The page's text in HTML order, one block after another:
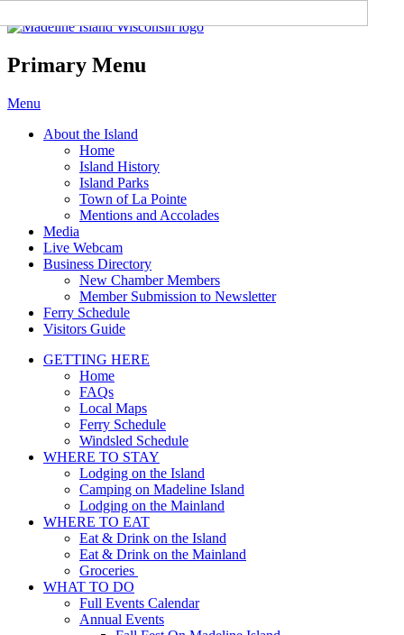
Madeline Island Chamber of
Commerce
Primary Menu
Skip
content
Menu
About the Island
Home
Island History
Island Parks
Town of La Pointe
Mentions and Accolades
Media
Live Webcam
Business Directory
New Chamber Members
Member Submission to Newsletter
Ferry Schedule
Visitors Guide
GETTING HERE
Home
FAQs
Local Maps
Ferry Schedule
Windsled Schedule
WHERE TO STAY
Lodging on the Island
Camping on Madeline Island
Lodging on the Mainland
WHERE TO EAT
Eat & Drink on the Island
Eat & Drink on the Mainland
Groceries
WHAT TO DO
Full Events Calendar
Annual Events